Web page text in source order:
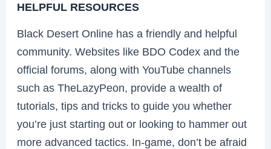
HELPFUL RESOURCES
Black Desert Online has a friendly and helpful
community. Websites like BDO Codex and the
official forums, along with YouTube channels
such as TheLazyPeon, provide a wealth of
tutorials, tips and tricks to guide you whether
you’re just starting out or looking to hammer out
more advanced tactics. In-game, don’t be afraid